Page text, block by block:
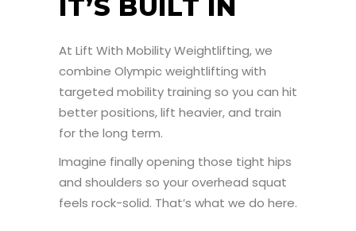
IT’S BUILT IN
At Lift With Mobility Weightlifting, we
combine Olympic weightlifting with
targeted mobility training so you can hit
better positions, lift heavier, and train
for the long term.
Imagine finally opening those tight hips
and shoulders so your overhead squat
feels rock-solid. That’s what we do here.